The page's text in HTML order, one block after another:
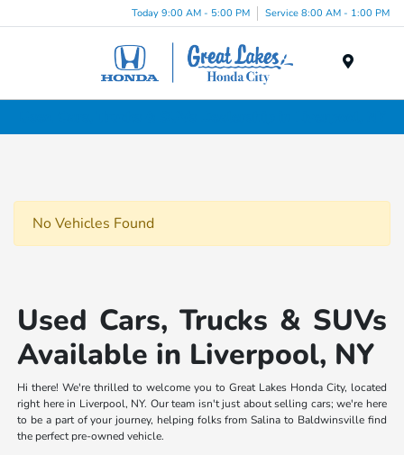
Today 9:00 AM - 5:00 PM Service 8:00 AM - 1:00 PM
No Vehicles Found
Used Cars, Trucks & SUVs
Available in Liverpool, NY
Hi there! We're thrilled to welcome you to Great Lakes Honda City, located
right here in Liverpool, NY. Our team isn't just about selling cars; we're here
to be a part of your journey, helping folks from Salina to Baldwinsville find
the perfect pre-owned vehicle.